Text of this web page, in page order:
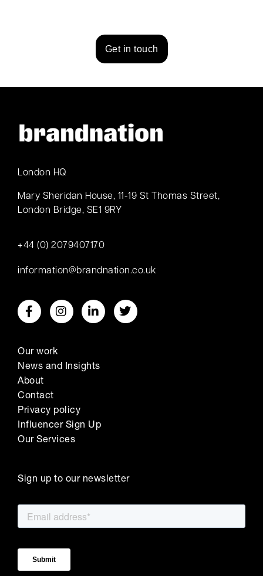
Get in touch
London HQ
Mary Sheridan House, 11-19 St Thomas Street,
London Bridge, SE1 9RY
+44 (0) 2079407170
information@brandnation.co.uk
Our work
News and Insights
About
Contact
Privacy policy
Influencer Sign Up
Our Services
Sign up to our newsletter